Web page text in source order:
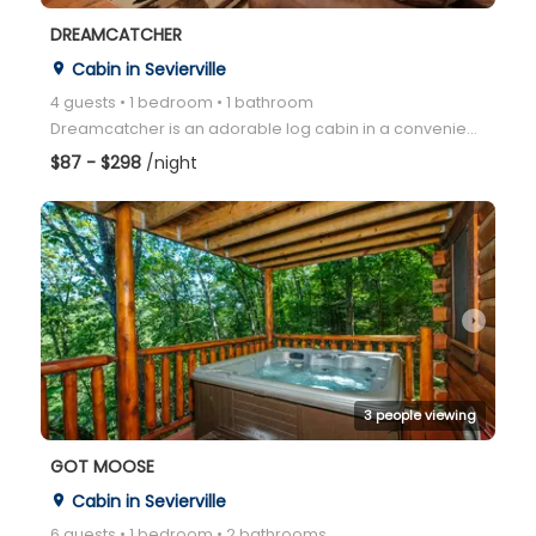
DREAMCATCHER
place Cabin in Sevierville
4 guests • 1 bedroom • 1 bathroom
Dreamcatcher is an adorable log cabin in a convenient location between Pigeon Forge and Gatlinburg!
$87 - $298 /night
arrow_right
3 people viewing
GOT MOOSE
place Cabin in Sevierville